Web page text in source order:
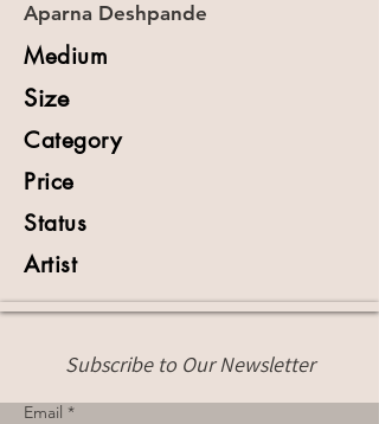
Aparna Deshpande
Medium
Size
Category
Price
Status
Artist
Subscribe to Our Newsletter
Email *